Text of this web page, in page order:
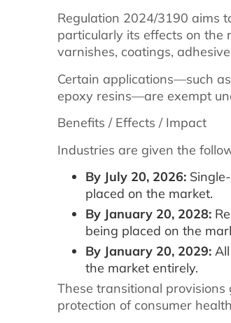
Regulation 2024/3190 aims
particularly its effects on the
varnishes, coatings,
Certain applications—such as
epoxy resins—are exempt
Benefits / Effects / Impact
Industries are given the
By July 20, 2026:
placed on the market.
By January 20, 2028:
being placed on the
By January 20, 2029:
the market entirely.
These transitional
protection of consumer